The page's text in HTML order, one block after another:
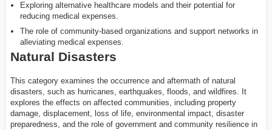
Exploring alternative healthcare models and their potential for
reducing medical expenses.
The role of community-based organizations and support networks in
alleviating medical expenses.
Natural Disasters
This category examines the occurrence and aftermath of natural
disasters, such as hurricanes, earthquakes, floods, and wildfires. It
explores the effects on affected communities, including property
damage, displacement, loss of life, environmental impact, disaster
preparedness, and the role of government and community resilience in